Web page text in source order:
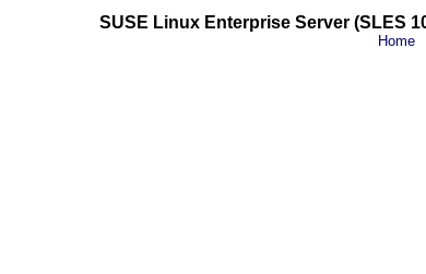
SUSE Linux Enterprise Server (SLES
Home